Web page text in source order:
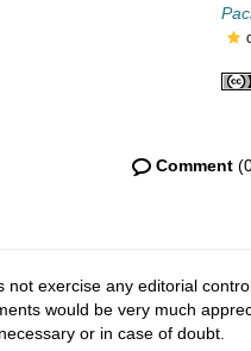
Comment
not exercise any editorial
would be very much
or in case of doubt.